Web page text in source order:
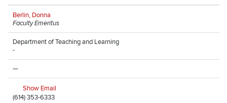
Berlin, Donna
Faculty Emeritus
Department of Teaching and Learning
-
—
Show Email
(614) 353-6333